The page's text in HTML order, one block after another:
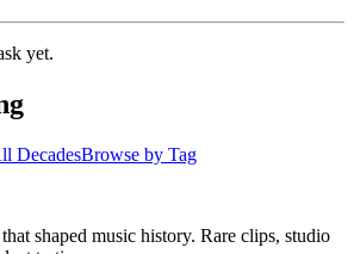
yet.
DecadesBrowse by Tag
shaped music history. Rare clips, studio